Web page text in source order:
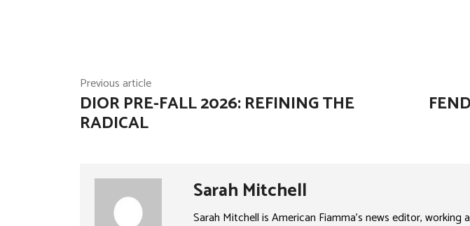
Previous article
DIOR PRE-FALL 2026: REFINING THE
RADICAL
Sarah Mitchell
Sarah Mitchell is American Fiamma’s news editor,